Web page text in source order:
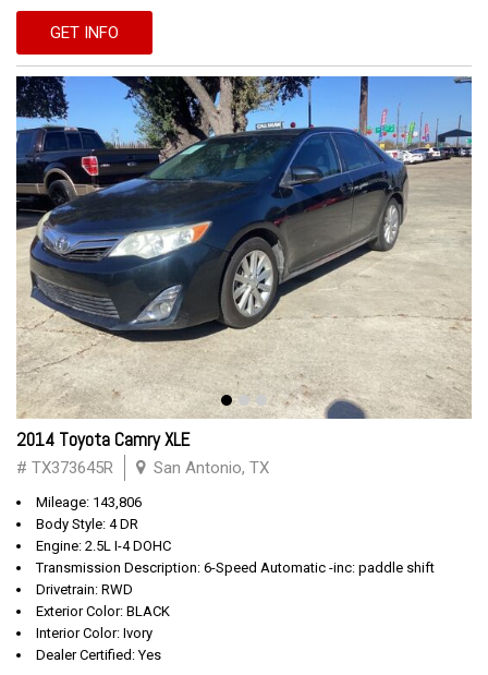
GET INFO
2014 Toyota Camry XLE
# TX373645R San Antonio, TX
Mileage: 143,806
Body Style: 4 DR
Engine: 2.5L I-4 DOHC
Transmission Description: 6-Speed Automatic -inc: paddle shift
Drivetrain: RWD
Exterior Color: BLACK
Interior Color: Ivory
Dealer Certified: Yes